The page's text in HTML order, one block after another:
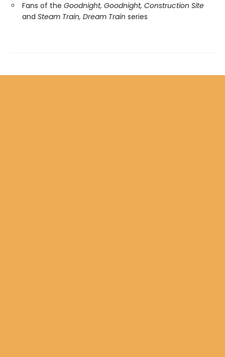
Fans of the Goodnight, Goodnight, Construction Site
and Steam Train, Dream Train series